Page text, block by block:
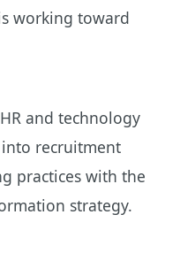
working toward
and technology
recruitment
practices with the
strategy.